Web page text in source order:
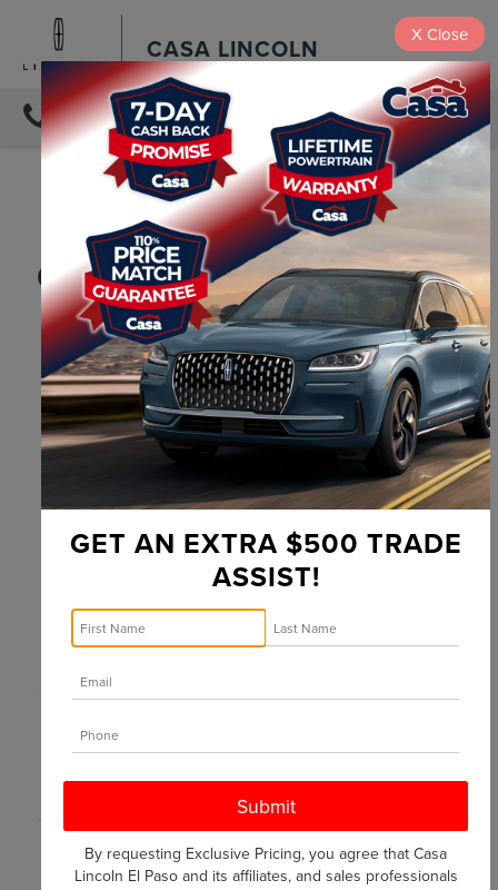
CASA LINCOLN
DIRECTIONS
2026 LINCOLN
NAVIGATOR VS 2026
CADILLAC ESCALADE
2026
LINCOLN
NAVIGATOR
2026
CADILLAC
ESCALADE
MSRP*
$91,995 $91,100
ENGINE TYPE
3.5L Twin- 6.2 L V8
GET AN EXTRA $500 TRADE
ASSIST!
By requesting Exclusive Pricing, you agree that Casa
Lincoln El Paso and its affiliates, and sales professionals
X Close